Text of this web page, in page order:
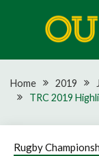
OU
Home 2019
TRC 2019
Rugby